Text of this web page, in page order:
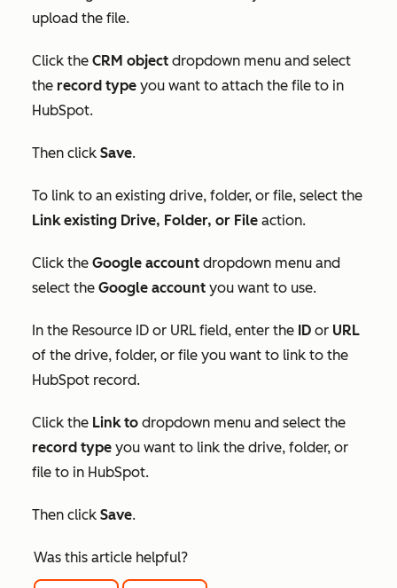
upload the file.
Click the CRM object dropdown menu and select
the record type you want to attach the file to in
HubSpot.
Then click Save.
To link to an existing drive, folder, or file, select the
Link existing Drive, Folder, or File action.
Click the Google account dropdown menu and
select the Google account you want to use.
In the Resource ID or URL field, enter the ID or URL
of the drive, folder, or file you want to link to the
HubSpot record.
Click the Link to dropdown menu and select the
record type you want to link the drive, folder, or
file to in HubSpot.
Then click Save.
Was this article helpful?